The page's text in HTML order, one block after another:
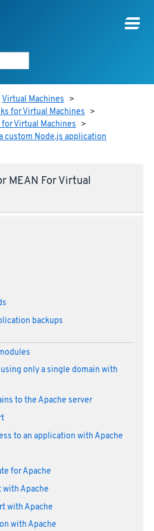
Virtual Machines >
for Virtual Machines >
Virtual Machines >
custom Node.js application
MEAN For Virtual
backups
only a single domain with
to the Apache server
to an application with Apache
for Apache
with Apache
with Apache
with Apache